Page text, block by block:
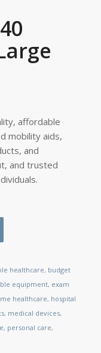
affordable
mobility aids,
and
and trusted
healthcare, budget
equipment, exam
healthcare, hospital
, medical devices,
, personal care,